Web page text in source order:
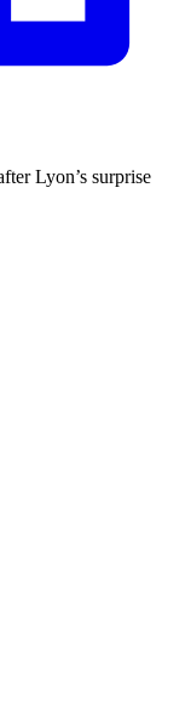
Lyon’s surprise